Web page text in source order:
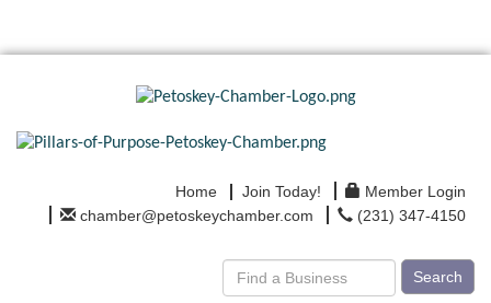
Home Join Today!
Member Login
chamber@petoskeychamber.com
(231) 347-4150
Search